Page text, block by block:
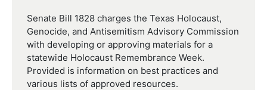
Senate Bill 1828 charges the Texas Holocaust,
Genocide, and Antisemitism Advisory Commission
with developing or approving materials for a
statewide Holocaust Remembrance Week.
Provided is information on best practices and
various lists of approved resources.